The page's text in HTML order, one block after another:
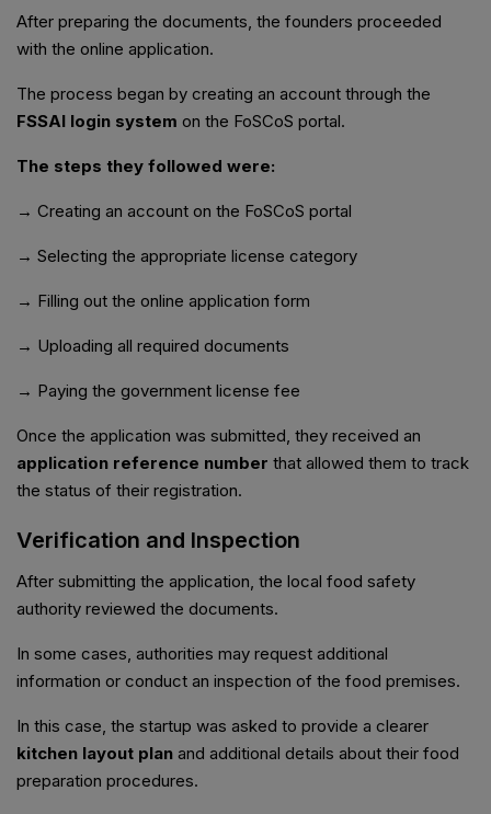
After preparing the documents, the founders proceeded
with the online application.
The process began by creating an account through the
FSSAI login system on the FoSCoS portal.
The steps they followed were:
→ Creating an account on the FoSCoS portal
→ Selecting the appropriate license category
→ Filling out the online application form
→ Uploading all required documents
→ Paying the government license fee
Once the application was submitted, they received an
application reference number that allowed them to track
the status of their registration.
Verification and Inspection
After submitting the application, the local food safety
authority reviewed the documents.
In some cases, authorities may request additional
information or conduct an inspection of the food premises.
In this case, the startup was asked to provide a clearer
kitchen layout plan and additional details about their food
preparation procedures.